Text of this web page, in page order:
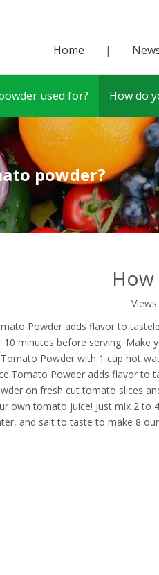
Home |
used for? How do
powder?
Views:
Powder adds flavor to
10 minutes before serving. Make
Powder with 1 cup hot
Powder adds flavor to
on fresh cut tomato slices
own tomato juice! Just mix 2 to
and salt to taste to make 8